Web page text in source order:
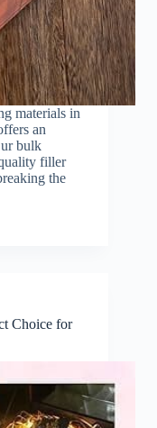
materials in
an
bulk
filler
the
Choice for